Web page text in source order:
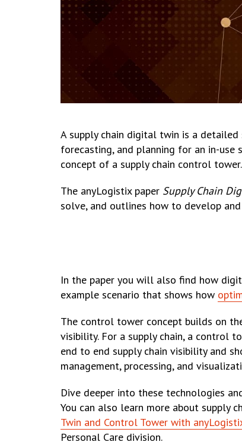
A supply chain digital twin is a
forecasting, and planning for an in-use
concept of a supply chain control tower.
The anyLogistix paper Supply Chain
solve, and outlines how to develop
In the paper you will also find how
example scenario that shows how
The control tower concept builds on
visibility. For a supply chain, a control
end to end supply chain visibility and
management, processing, and
Dive deeper into these technologies
You can also learn more about supply
Twin and Control Tower with
Personal Care division.